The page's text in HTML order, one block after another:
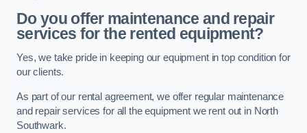
Do you offer maintenance and repair
services for the rented equipment?
Yes, we take pride in keeping our equipment in top condition for
our clients.
As part of our rental agreement, we offer regular maintenance
and repair services for all the equipment we rent out in North
Southwark.